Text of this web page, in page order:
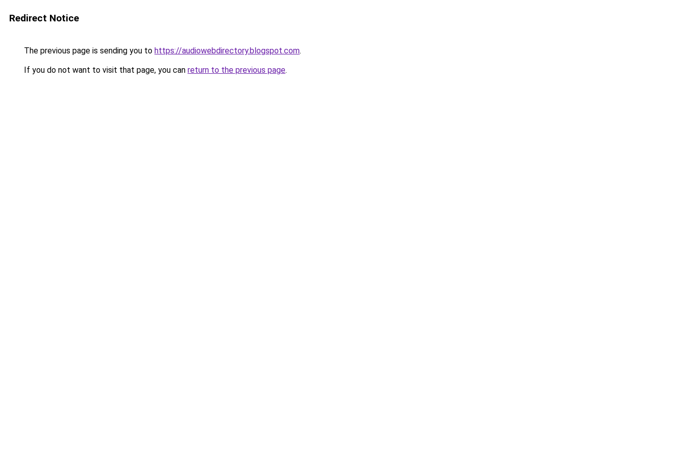
Redirect Notice
The previous page is sending you to https://audiowebdirectory.blogspot.com.
If you do not want to visit that page, you can return to the previous page.